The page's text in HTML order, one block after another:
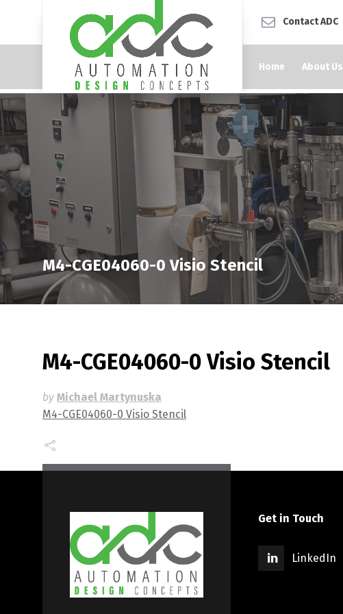
Contact ADC
Home About Us
M4-CGE04060-0 Visio Stencil
M4-CGE04060-0 Visio Stencil
by Michael Martynuska
M4-CGE04060-0 Visio Stencil
Get in Touch
LinkedIn